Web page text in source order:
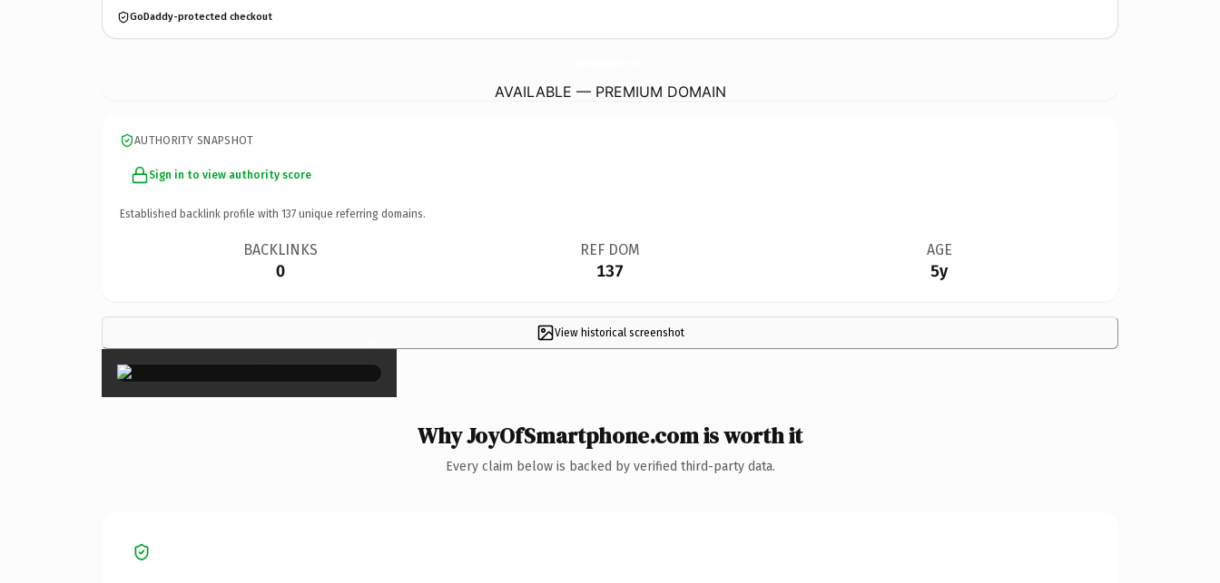
GoDaddy-protected checkout
AVAILABLE — PREMIUM DOMAIN
AUTHORITY SNAPSHOT
Sign in to view authority score
Established backlink profile with 137 unique referring domains.
BACKLINKS
0
REF DOM
137
AGE
5y
View historical screenshot
×
Why JoyOfSmartphone.com is worth it
Every claim below is backed by verified third-party data.